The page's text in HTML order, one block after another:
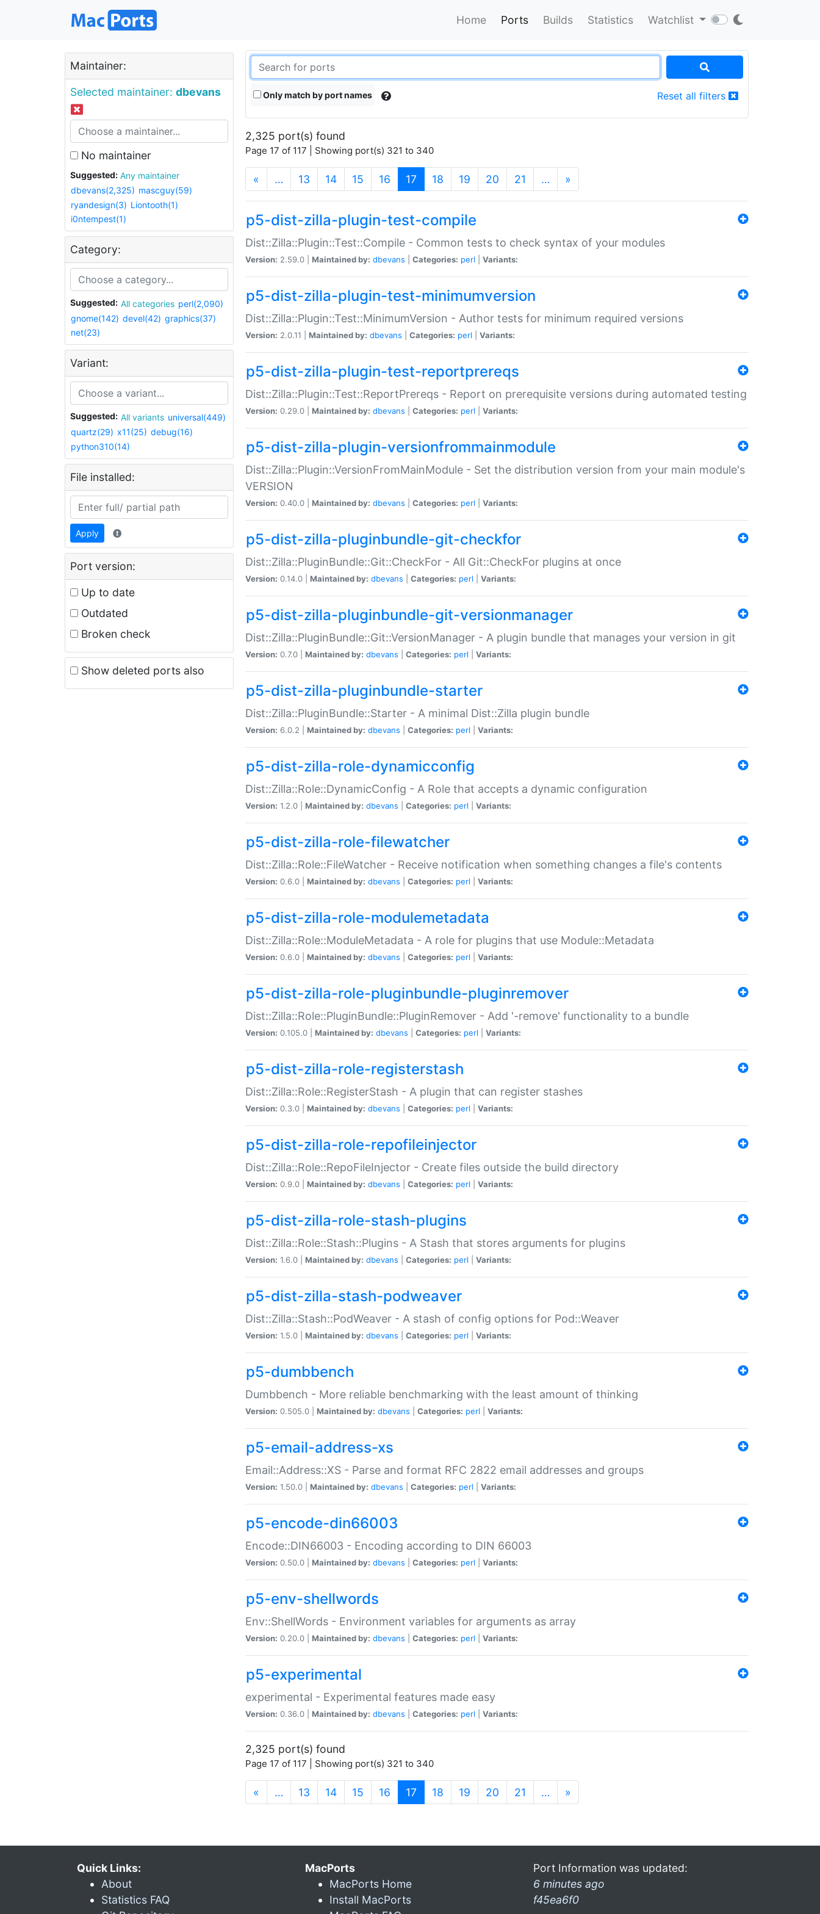
Home Ports Builds Statistics Watchlist
Maintainer:
Selected maintainer: dbevans
No maintainer
Suggested:
Any maintainer
dbevans(2,325) mascguy(59)
ryandesign(3) Liontooth(1)
i0ntempest(1)
Category:
Suggested: All categories perl(2,090)
gnome(142) devel(42) graphics(37)
net(23)
Variant:
Suggested: All variants universal(449)
quartz(29) x11(25) debug(16)
python310(14)
File installed:
Apply
Port version:
Up to date
Outdated
Broken check
Show deleted ports also
Only match by port names Reset all filters
2,325 port(s) found
Page 17 of 117 | Showing port(s) 321 to 340
« … 13 14 15 16 17 (current)
18 19 20 21 … »
p5-dist-zilla-plugin-test-compile
Dist::Zilla::Plugin::Test::Compile - Common tests to check syntax of your modules
Version: 2.59.0 | Maintained by: dbevans Categories: perl Variants:
p5-dist-zilla-plugin-test-minimumversion
Dist::Zilla::Plugin::Test::MinimumVersion - Author tests for minimum required versions
Version: 2.0.11 | Maintained by: dbevans Categories: perl Variants:
p5-dist-zilla-plugin-test-reportprereqs
Dist::Zilla::Plugin::Test::ReportPrereqs - Report on prerequisite versions during automated testing
Version: 0.29.0 | Maintained by: dbevans Categories: perl Variants:
p5-dist-zilla-plugin-versionfrommainmodule
Dist::Zilla::Plugin::VersionFromMainModule - Set the distribution version from your main module's
VERSION
Version: 0.40.0 | Maintained by: dbevans Categories: perl Variants:
p5-dist-zilla-pluginbundle-git-checkfor
Dist::Zilla::PluginBundle::Git::CheckFor - All Git::CheckFor plugins at once
Version: 0.14.0 | Maintained by: dbevans Categories: perl Variants:
p5-dist-zilla-pluginbundle-git-versionmanager
Dist::Zilla::PluginBundle::Git::VersionManager - A plugin bundle that manages your version in git
Version: 0.7.0 | Maintained by: dbevans Categories: perl Variants:
p5-dist-zilla-pluginbundle-starter
Dist::Zilla::PluginBundle::Starter - A minimal Dist::Zilla plugin bundle
Version: 6.0.2 | Maintained by: dbevans Categories: perl Variants:
p5-dist-zilla-role-dynamicconfig
Dist::Zilla::Role::DynamicConfig - A Role that accepts a dynamic configuration
Version: 1.2.0 | Maintained by: dbevans Categories: perl Variants:
p5-dist-zilla-role-filewatcher
Dist::Zilla::Role::FileWatcher - Receive notification when something changes a file's contents
Version: 0.6.0 | Maintained by: dbevans Categories: perl Variants:
p5-dist-zilla-role-modulemetadata
Dist::Zilla::Role::ModuleMetadata - A role for plugins that use Module::Metadata
Version: 0.6.0 | Maintained by: dbevans Categories: perl Variants:
p5-dist-zilla-role-pluginbundle-pluginremover
Dist::Zilla::Role::PluginBundle::PluginRemover - Add '-remove' functionality to a bundle
Version: 0.105.0 | Maintained by: dbevans Categories: perl Variants:
p5-dist-zilla-role-registerstash
Dist::Zilla::Role::RegisterStash - A plugin that can register stashes
Version: 0.3.0 | Maintained by: dbevans Categories: perl Variants:
p5-dist-zilla-role-repofileinjector
Dist::Zilla::Role::RepoFileInjector - Create files outside the build directory
Version: 0.9.0 | Maintained by: dbevans Categories: perl Variants:
p5-dist-zilla-role-stash-plugins
Dist::Zilla::Role::Stash::Plugins - A Stash that stores arguments for plugins
Version: 1.6.0 | Maintained by: dbevans Categories: perl Variants:
p5-dist-zilla-stash-podweaver
Dist::Zilla::Stash::PodWeaver - A stash of config options for Pod::Weaver
Version: 1.5.0 | Maintained by: dbevans Categories: perl Variants:
p5-dumbbench
Dumbbench - More reliable benchmarking with the least amount of thinking
Version: 0.505.0 | Maintained by: dbevans Categories: perl Variants:
p5-email-address-xs
Email::Address::XS - Parse and format RFC 2822 email addresses and groups
Version: 1.50.0 | Maintained by: dbevans Categories: perl Variants:
p5-encode-din66003
Encode::DIN66003 - Encoding according to DIN 66003
Version: 0.50.0 | Maintained by: dbevans Categories: perl Variants:
p5-env-shellwords
Env::ShellWords - Environment variables for arguments as array
Version: 0.20.0 | Maintained by: dbevans Categories: perl Variants:
p5-experimental
experimental - Experimental features made easy
Version: 0.36.0 | Maintained by: dbevans Categories: perl Variants:
2,325 port(s) found
Page 17 of 117 | Showing port(s) 321 to 340
« … 13 14 15 16 17 (current)
18 19 20 21 … »
Quick Links:
About
Statistics FAQ
MacPorts
MacPorts Home
Install MacPorts
Port Information was updated:
6 minutes ago
f45ea6f0